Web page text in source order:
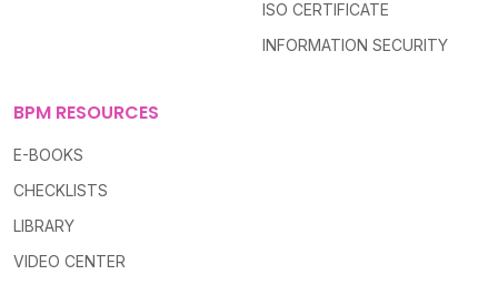
BPM RESOURCES
E-BOOKS
CHECKLISTS
LIBRARY
VIDEO CENTER
ISO CERTIFICATE
INFORMATION SECURITY